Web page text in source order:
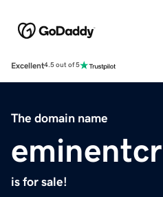
Excellent4.5 out of 5
The domain name
is for sale!